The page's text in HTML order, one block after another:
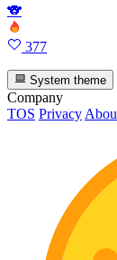
🐨
377
System theme
Company
TOS Privacy